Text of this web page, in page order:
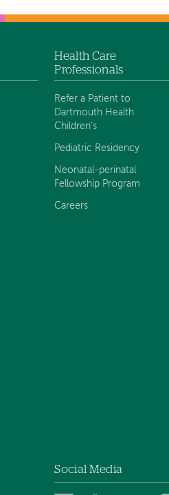
Health Care
Professionals
Refer a Patient to
Dartmouth Health
Children's
Pediatric Residency
Neonatal-perinatal
Fellowship Program
Careers
Social Media